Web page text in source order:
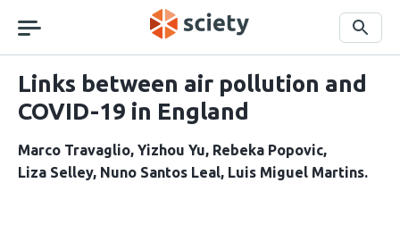
navigation
Search
Links between air pollution and
COVID-19 in England
Marco Travaglio Yizhou Yu Rebeka Popovic
Liza Selley Nuno Santos Leal Luis Miguel Martins